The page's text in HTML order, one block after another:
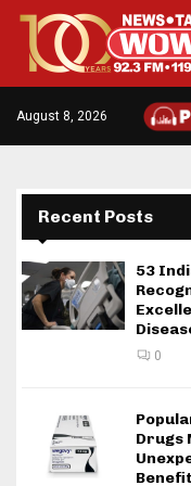
August 8, 2026
Recent Posts
53
0
Drugs